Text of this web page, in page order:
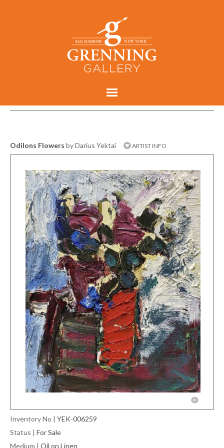
Odilons Flowers by Darius Yektai ARTIST INFO
Inventory No | YEK-006259
Status | For Sale
Medium | Oil on Linen